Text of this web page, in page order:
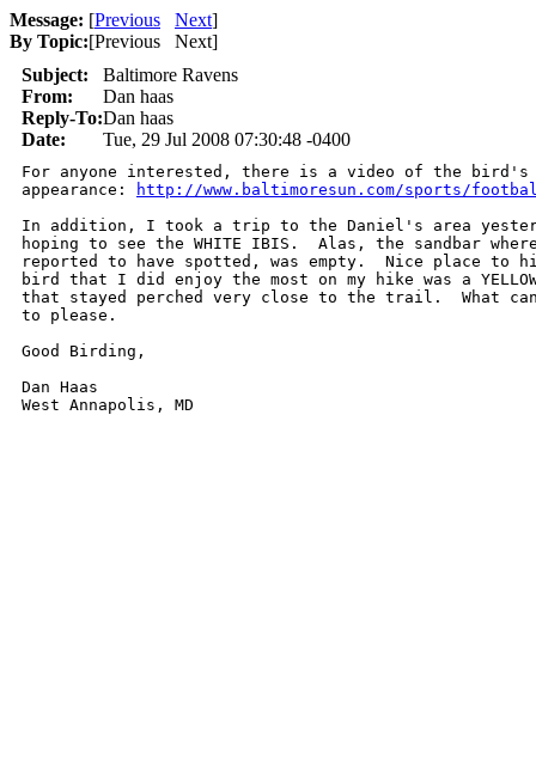
Message: [Previous Next]
By Topic:[Previous Next]
Subject:
Baltimore Ravens
From:
Dan haas
Reply-To:Dan haas
Date:
Tue, 29 Jul 2008 07:30:48 -0400
For anyone interested, there is a video of the
appearance:
http://www.baltimoresun.com/sports/
In addition, I took a trip to the Daniel's area
hoping to see the WHITE IBIS.  Alas, the sandbar
reported to have spotted, was empty.  Nice place to
bird that I did enjoy the most on my hike was a YELLOW-
that stayed perched very close to the trail.  What
to please.
Good Birding,
Dan Haas